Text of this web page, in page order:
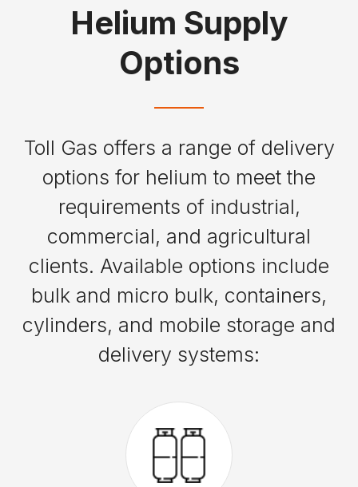
Helium Supply
Options
Toll Gas offers a range of delivery
options for helium to meet the
requirements of industrial,
commercial, and agricultural
clients. Available options include
bulk and micro bulk, containers,
cylinders, and mobile storage and
delivery systems: